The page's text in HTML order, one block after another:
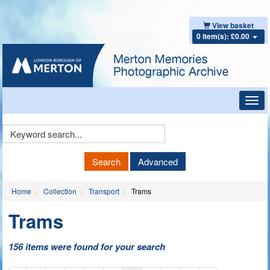
View basket
0 item(s): £0.00
Keyword
Search Advanced
Home Collection Transport Trams
Trams
156 items were found for your search